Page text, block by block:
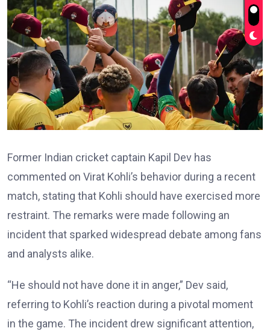
Former Indian cricket captain Kapil Dev has
commented on Virat Kohli’s behavior during a recent
match, stating that Kohli should have exercised more
restraint. The remarks were made following an
incident that sparked widespread debate among fans
and analysts alike.
“He should not have done it in anger,” Dev said,
referring to Kohli’s reaction during a pivotal moment
in the game. The incident drew significant attention,